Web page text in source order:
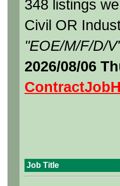
348 listings
Civil OR
"EOE/M/F/D/
2026/08/06
Job Title